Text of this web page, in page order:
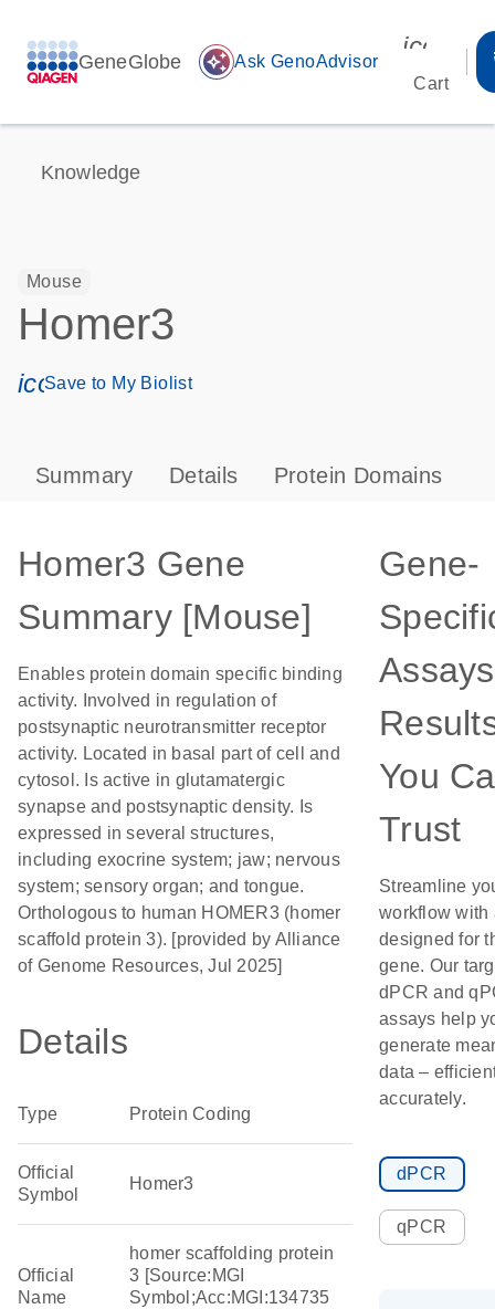
GeneGlobe auto_awesome Ask GenoAdvisor
Cart
Knowledge
Mouse
Homer3
icon_0171_ls_qf_save_program-s
Save to My Biolist
Summary Details Protein Domains
Homer3 Gene
Summary [Mouse]
Enables protein domain specific binding
activity. Involved in regulation of
postsynaptic neurotransmitter receptor
activity. Located in basal part of cell and
cytosol. Is active in glutamatergic
synapse and postsynaptic density. Is
expressed in several structures,
including exocrine system; jaw; nervous
system; sensory organ; and tongue.
Orthologous to human HOMER3 (homer
scaffold protein 3). [provided by Alliance
of Genome Resources, Jul 2025]
Details
Type Protein Coding
Official
Symbol
Homer3
Official
Name
homer scaffolding protein
3 [Source:MGI
Symbol;Acc:MGI:134735
Gene-
You
Trust
Streamline
workflow with
designed for
gene. Our
dPCR and
assays help
generate
data –
accurately.
dPCR
qPCR